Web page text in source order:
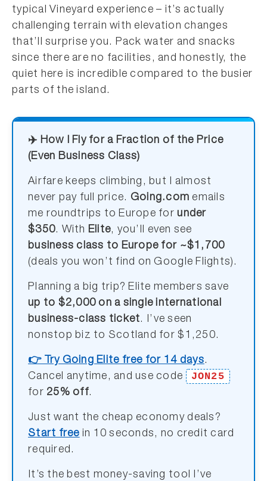
typical Vineyard experience – it’s actually
challenging terrain with elevation changes
that’ll surprise you. Pack water and snacks
since there are no facilities, and honestly, the
quiet here is incredible compared to the busier
parts of the island.
✈️ How I Fly for a Fraction of the Price
(Even Business Class)
Airfare keeps climbing, but I almost
never pay full price. Going.com emails
me roundtrips to Europe forunder
$350. With Elite, you’ll even see
business class to Europe for ~$1,700
(deals you won’t find on Google Flights).
Planning a big trip? Elite members save
up to $2,000 on a single international
business-class ticket. I’ve seen
nonstop biz to Scotland for $1,250.
👉 Try Going Elite free for 14 days.
Cancel anytime, and use code
JON25
for 25% off.
Just want the cheap economy deals?
Start free in 10 seconds, no credit card
required.
It’s the best money-saving tool I’ve